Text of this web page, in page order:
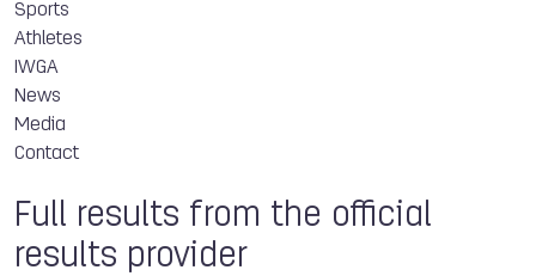
Sports
Athletes
IWGA
News
Media
Contact
Full results from the official
results provider